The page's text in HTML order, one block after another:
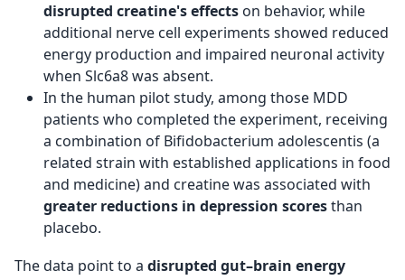
disrupted creatine's effects on behavior, while
additional nerve cell experiments showed reduced
energy production and impaired neuronal activity
when Slc6a8 was absent.
In the human pilot study, among those MDD
patients who completed the experiment, receiving
a combination of Bifidobacterium adolescentis (a
related strain with established applications in food
and medicine) and creatine was associated with
greater reductions in depression scoresthan
placebo.
The data point to a disrupted gut–brain energy